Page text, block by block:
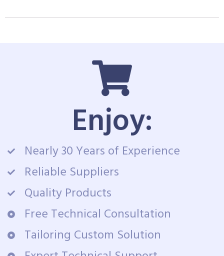
Enjoy:
Nearly 30 Years of Experience
Reliable Suppliers
Quality Products
Free Technical Consultation
Tailoring Custom Solution